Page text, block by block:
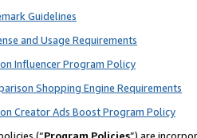
Guidelines
and Usage Requirements
Influencer Program Policy
Shopping Engine Requirements
Creator Ads Boost Program Policy